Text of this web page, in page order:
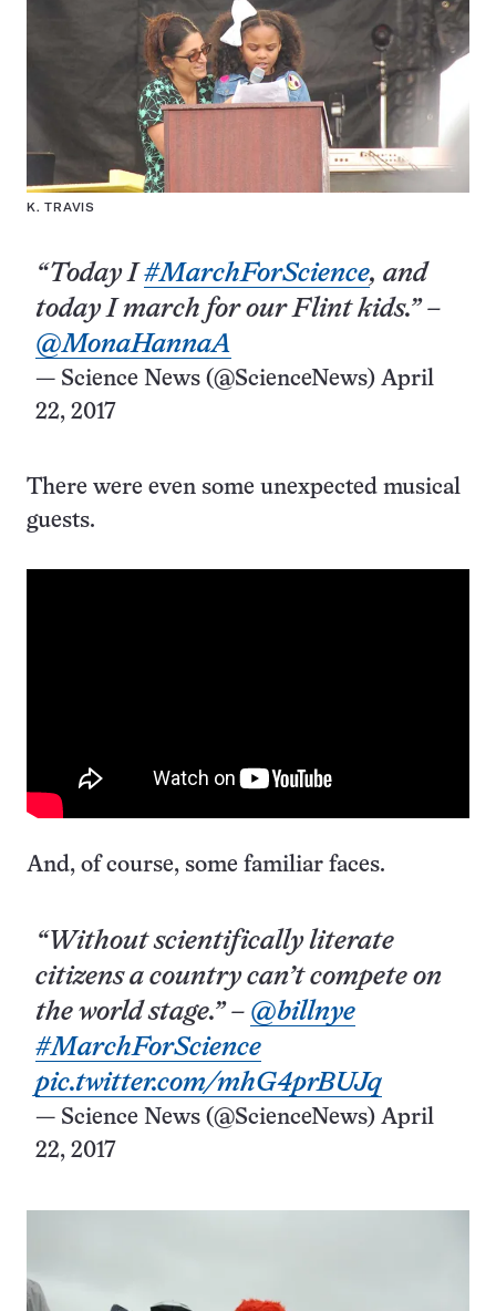
K. TRAVIS
“Today I #MarchForScience, and
today I march for our Flint kids.” –
@MonaHannaA
— Science News (@ScienceNews) April
22, 2017
There were even some unexpected musical
guests.
And, of course, some familiar faces.
“Without scientifically literate
citizens a country can’t compete on
the world stage.” – @billnye
#MarchForScience
pic.twitter.com/mhG4prBUJq
— Science News (@ScienceNews) April
22, 2017